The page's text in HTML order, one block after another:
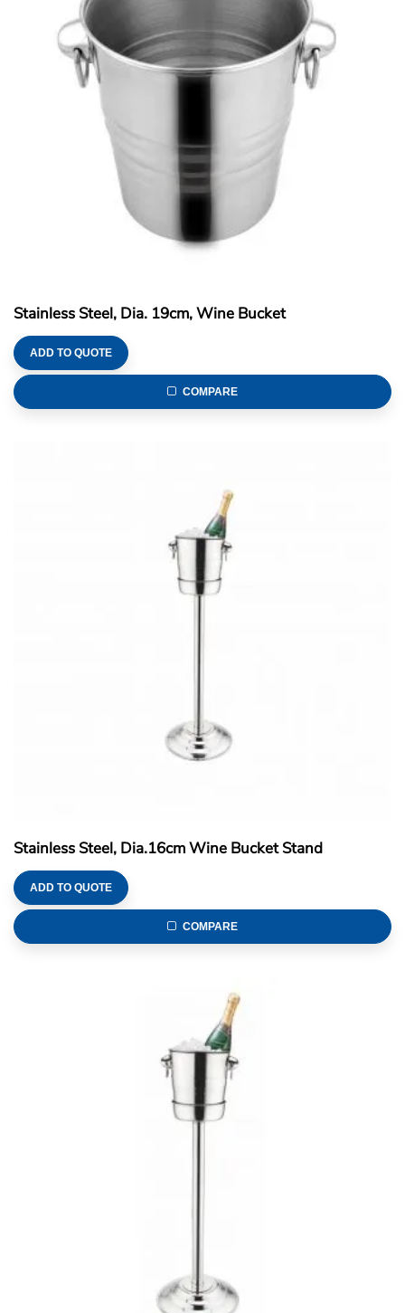
Stainless Steel, Dia. 19cm, Wine Bucket
ADD TO QUOTE
COMPARE
Stainless Steel, Dia.16cm Wine Bucket Stand
ADD TO QUOTE
COMPARE